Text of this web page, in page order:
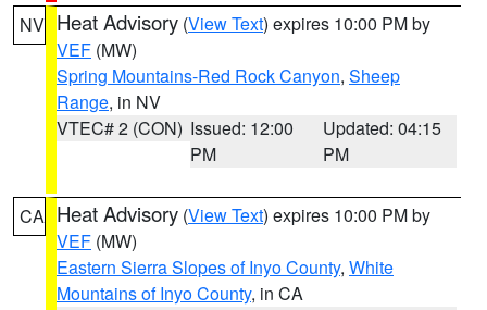
NV Heat Advisory (View Text) expires 10:00 PM by
VEF (MW)
Spring Mountains-Red Rock Canyon, Sheep
Range, in NV
VTEC# 2 (CON) Issued: 12:00
PM
Updated: 04:15
PM
CA Heat Advisory (View Text) expires 10:00 PM by
VEF (MW)
Eastern Sierra Slopes of Inyo County, White
Mountains of Inyo County, in CA